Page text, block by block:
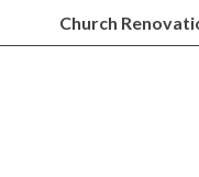
Church